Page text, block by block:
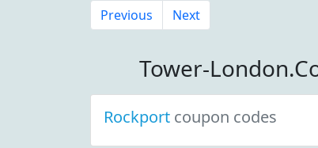
Previous Next
Tower-
Rockport coupon codes